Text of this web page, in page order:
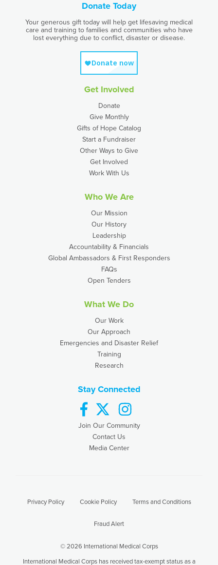
Donate Today
Your generous gift today will help get lifesaving medical
care and training to families and communities who have
lost everything due to conflict, disaster or disease.
Get Involved
Donate
Give Monthly
Gifts of Hope Catalog
Start a Fundraiser
Other Ways to Give
Get Involved
Work With Us
Who We Are
Our Mission
Our History
Leadership
Accountability & Financials
Global Ambassadors & First Responders
FAQs
Open Tenders
What We Do
Our Work
Our Approach
Emergencies and Disaster Relief
Training
Research
Stay Connected
facebook twitter
Join Our Community
Contact Us
Media Center
Privacy Policy Cookie Policy Terms and Conditions
Fraud Alert
© 2026 International Medical Corps
International Medical Corps has received tax-exempt status as a